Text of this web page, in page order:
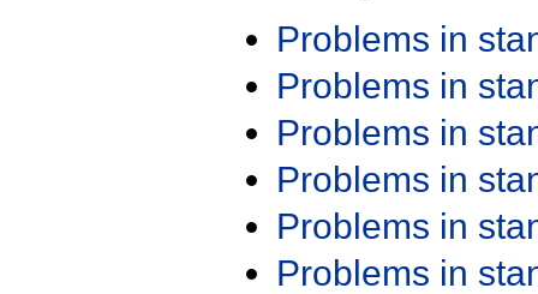
Problems in
Problems in
Problems in
Problems in
Problems in
Problems in